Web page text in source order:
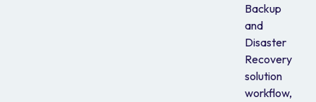
Backup
and
Disaster
Recovery
solution
workflow,